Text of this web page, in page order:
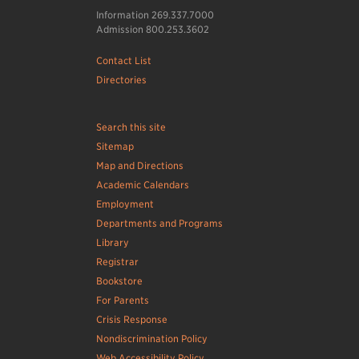
Information 269.337.7000
Admission 800.253.3602
Contact List
Directories
Search this site
Sitemap
Map and Directions
Academic Calendars
Employment
Departments and Programs
Library
Registrar
Bookstore
For Parents
Crisis Response
Nondiscrimination Policy